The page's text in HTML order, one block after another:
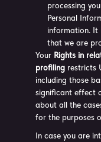
processing
Personal
information. It
that we are
Your Rights in
profiling restricts
including those
significant effect
about all the
for the purposes
In case you are